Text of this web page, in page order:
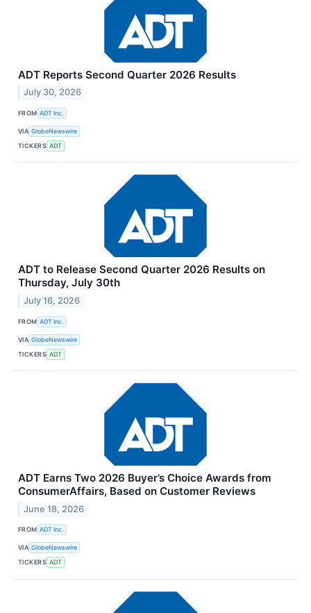
ADT Reports Second Quarter 2026 Results
July 30, 2026
FROM ADT Inc.
VIA GlobeNewswire
TICKERS ADT
ADT to Release Second Quarter 2026 Results on
Thursday, July 30th
July 16, 2026
FROM ADT Inc.
VIA GlobeNewswire
TICKERS ADT
ADT Earns Two 2026 Buyer’s Choice Awards from
ConsumerAffairs, Based on Customer Reviews
June 18, 2026
FROM ADT Inc.
VIA GlobeNewswire
TICKERS ADT